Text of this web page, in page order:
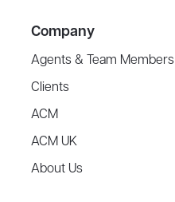
Company
Agents & Team Members
Clients
ACM
ACM UK
About Us